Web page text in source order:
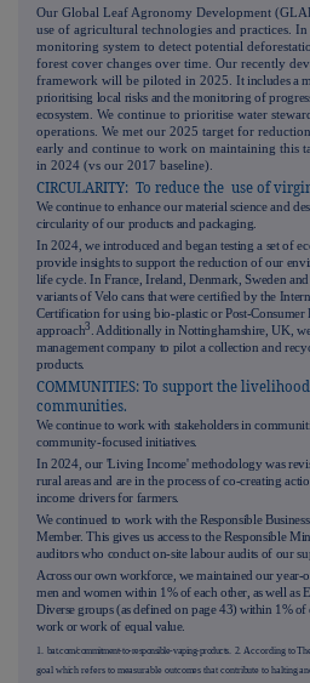
Our Global Leaf Agronomy Development
use of agricultural technologies and practices.
monitoring system to detect potential
forest cover changes over time. Our recently
framework will be piloted in 2025. It includes a
prioritising local risks and the monitoring of
ecosystem. We continue to prioritise water
operations. We met our 2025 target for
early and continue to work on maintaining this
in 2024 (vs our 2017 baseline).
CIRCULARITY: To reduce the use of
We continue to enhance our material science and
circularity of our products and packaging.
In 2024, we introduced and began testing a set of
provide insights to support the reduction of our
life cycle. In France, Ireland, Denmark, Sweden
variants of Velo cans that were certified by the
Certification for using bio-plastic or Post-Consumer
approach3 . Additionally in Nottinghamshire, UK,
management company to pilot a collection and
products.
COMMUNITIES: To support the
communities.
We continue to work with stakeholders in
community-focused initiatives.
In 2024, our 'Living Income' methodology was
rural areas and are in the process of co-creating
income drivers for farmers.
We continued to work with the Responsible
Member. This gives us access to the Responsible
auditors who conduct on-site labour audits of our
Across our own workforce, we maintained our year-
men and women within 1% of each other, as well as
Diverse groups (as defined on page 43) within 1% of
work or work of equal value.
1. bat.com/commitment-to-responsible-vaping-products. 2. According to
goal which refers to measurable outcomes that contribute to halting